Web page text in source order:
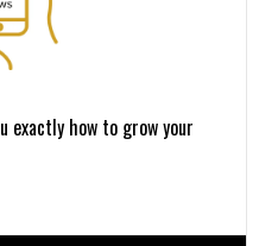
exactly how to grow your